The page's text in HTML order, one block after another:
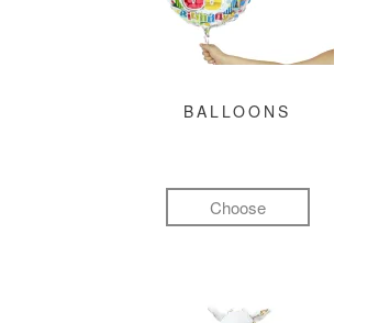
BALLOONS
Choose